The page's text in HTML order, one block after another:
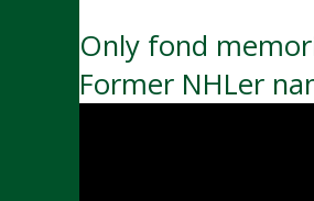
Post
navigation
Only fond
Former NHLer